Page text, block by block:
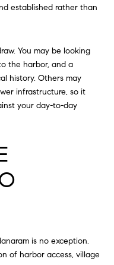
established rather than
You may be looking
the harbor, and a
history. Others may
infrastructure, so it
your day-to-day
is no exception.
of harbor access, village